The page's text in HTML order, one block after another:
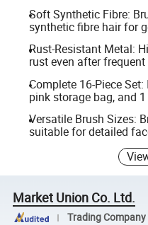
Soft Synthetic Fibre:
synthetic fibre hair for
Rust-Resistant Metal:
rust even after
Complete 16-Piece
pink storage bag, and
Versatile Brush Sizes:
suitable for detailed
Market Union Co. Ltd.
Trading Company